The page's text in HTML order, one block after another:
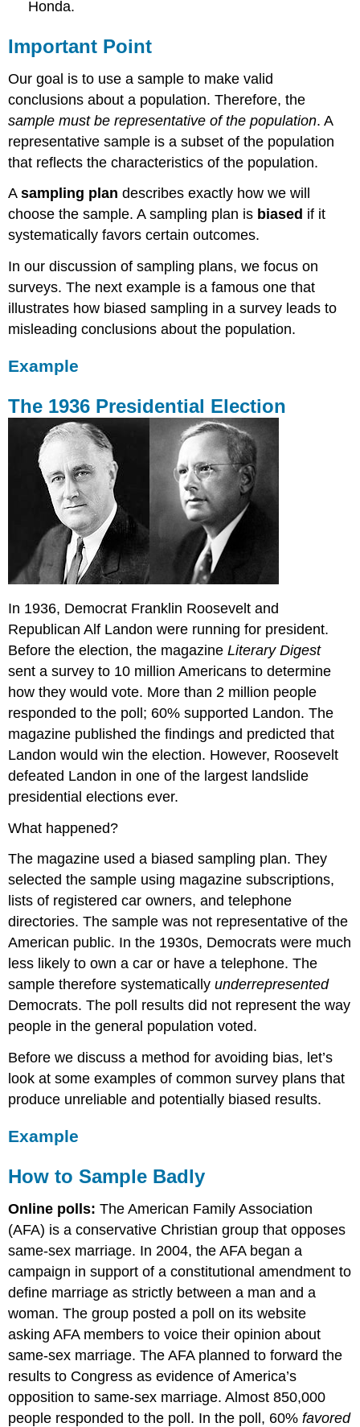
Honda.
Important Point
Our goal is to use a sample to make valid
conclusions about a population. Therefore, the
sample must be representative of the population. A
representative sample is a subset of the population
that reflects the characteristics of the population.
Asampling plandescribes exactly how we will
choose the sample. A sampling plan is biased if it
systematically favors certain outcomes.
In our discussion of sampling plans, we focus on
surveys. The next example is a famous one that
illustrates how biased sampling in a survey leads to
misleading conclusions about the population.
Example
The 1936 Presidential Election
In 1936, Democrat Franklin Roosevelt and
Republican Alf Landon were running for president.
Before the election, the magazineLiterary Digest
sent a survey to 10 million Americans to determine
how they would vote. More than 2 million people
responded to the poll; 60% supported Landon. The
magazine published the findings and predicted that
Landon would win the election. However, Roosevelt
defeated Landon in one of the largest landslide
presidential elections ever.
What happened?
The magazine used a biased sampling plan. They
selected the sample using magazine subscriptions,
lists of registered car owners, and telephone
directories. The sample was not representative of the
American public. In the 1930s, Democrats were much
less likely to own a car or have a telephone. The
sample therefore systematicallyunderrepresented
Democrats. The poll results did not represent the way
people in the general population voted.
Before we discuss a method for avoiding bias, let’s
look at some examples of common survey plans that
produce unreliable and potentially biased results.
Example
How to Sample Badly
Online polls:The American Family Association
(AFA) is a conservative Christian group that opposes
same-sex marriage. In 2004, the AFA began a
campaign in support of a constitutional amendment to
define marriage as strictly between a man and a
woman. The group posted a poll on its website
asking AFA members to voice their opinion about
same-sex marriage. The AFA planned to forward the
results to Congress as evidence of America’s
opposition to same-sex marriage. Almost 850,000
people responded to the poll. In the poll, 60%favored